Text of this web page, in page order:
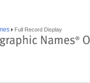
Full Record Display